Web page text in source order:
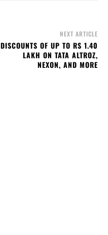
NEXT ARTICLE
DISCOUNTS OF UP TO RS 1.40
LAKH ON TATA ALTROZ,
NEXON, AND MORE